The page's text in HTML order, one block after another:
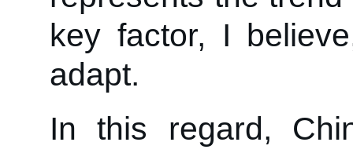
key factor, I
adapt.
In this regard,